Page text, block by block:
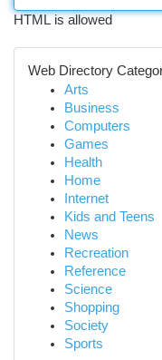
HTML is allowed
Web Directory
Arts
Business
Computers
Games
Health
Home
Internet
Kids and Teens
News
Recreation
Reference
Science
Shopping
Society
Sports